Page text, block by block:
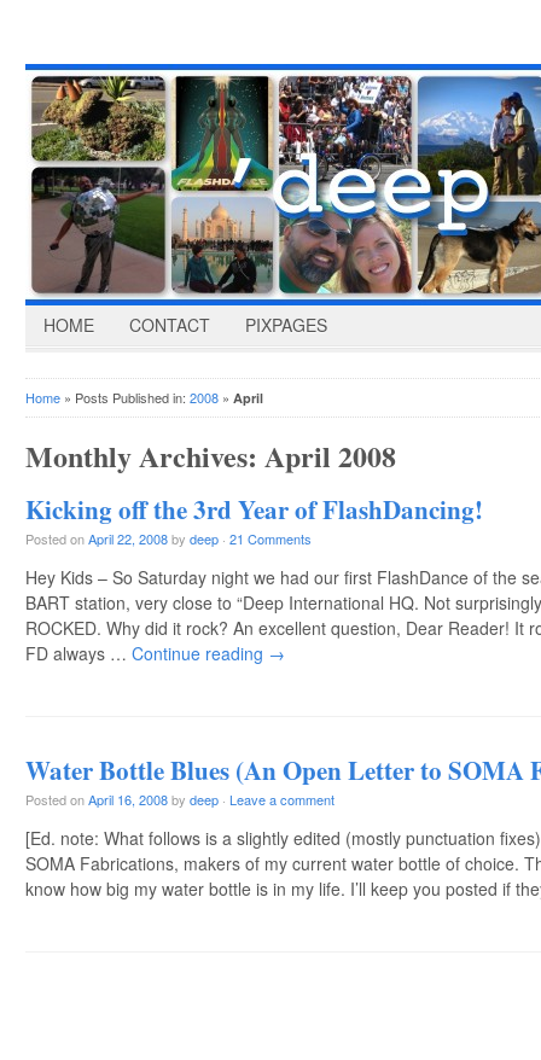
HOME CONTACT PIXPAGES
Home » Posts Published in: 2008 » April
Monthly Archives: April 2008
Kicking off the 3rd Year of FlashDancing!
Posted onApril 22, 2008by deep · 21 Comments
Hey Kids – So Saturday night we had our first FlashDance of the
BART station, very close to “Deep International HQ. Not
ROCKED. Why did it rock? An excellent question, Dear Reader! It
FD always … Continue reading →
Water Bottle Blues (An Open Letter to SOMA
Posted onApril 16, 2008by deep · Leave a comment
[Ed. note: What follows is a slightly edited (mostly punctuation
SOMA Fabrications, makers of my current water bottle of choice.
know how big my water bottle is in my life. I’ll keep you posted if